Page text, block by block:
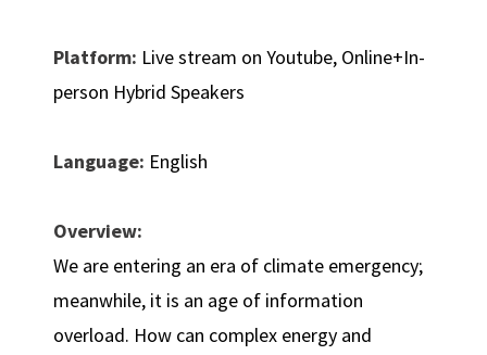
Platform: Live stream on Youtube, Online+In-
person Hybrid Speakers
Language: English
Overview:
We are entering an era of climate emergency;
meanwhile, it is an age of information
overload. How can complex energy and